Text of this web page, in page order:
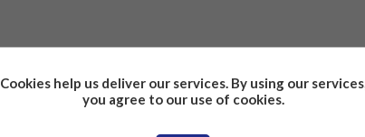
Cookies help us deliver our services. By using our services,
you agree to our use of cookies.